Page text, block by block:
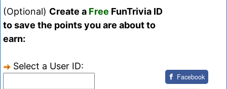
(Optional) Create a Free FunTrivia ID
to save the points you are about to
earn:
Select a User ID:
Facebook